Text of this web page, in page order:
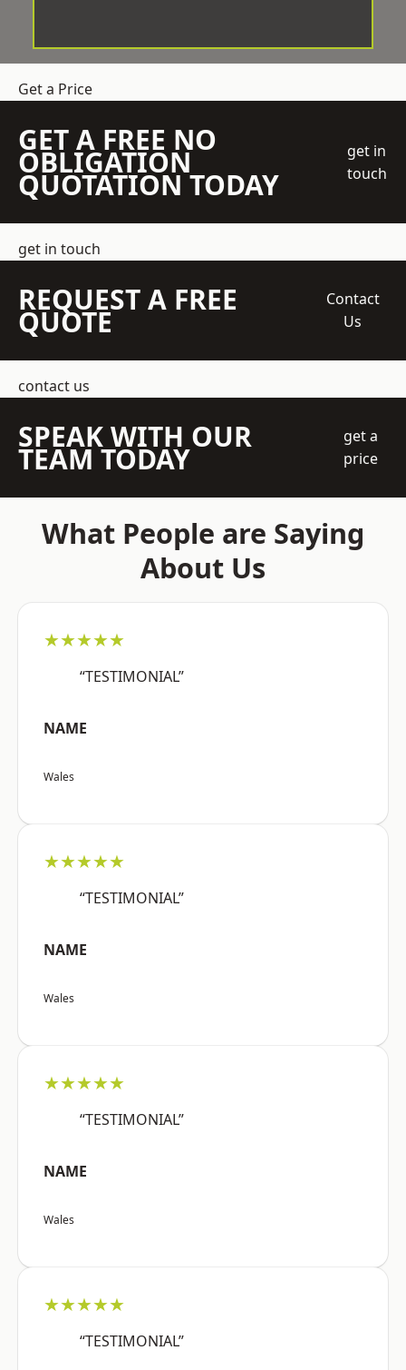
Get a Price
GET A FREE NO
OBLIGATION
QUOTATION TODAY
get in
touch
get in touch
REQUEST A FREE
QUOTE
Contact
Us
contact us
SPEAK WITH OUR
TEAM TODAY
get a
price
What People are Saying
About Us
★★★★★
“TESTIMONIAL”
NAME
Wales
★★★★★
“TESTIMONIAL”
NAME
Wales
★★★★★
“TESTIMONIAL”
NAME
Wales
★★★★★
“TESTIMONIAL”